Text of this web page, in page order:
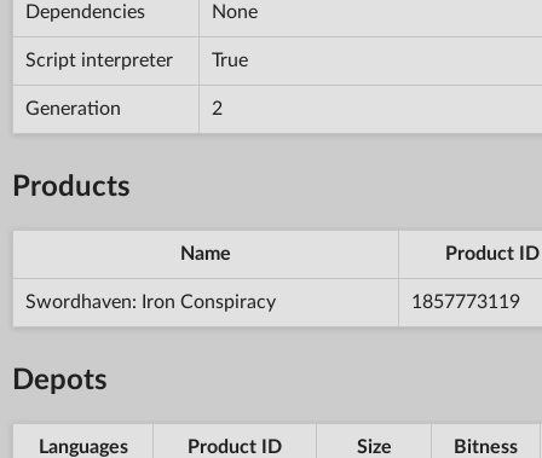
Dependencies None
Script interpreter True
Generation 2
Products
Name Product ID
Swordhaven: Iron Conspiracy 1857773119
Depots
Languages Product ID Size Bitness